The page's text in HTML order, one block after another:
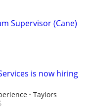
Supervisor (Cane)
is now hiring
Taylors